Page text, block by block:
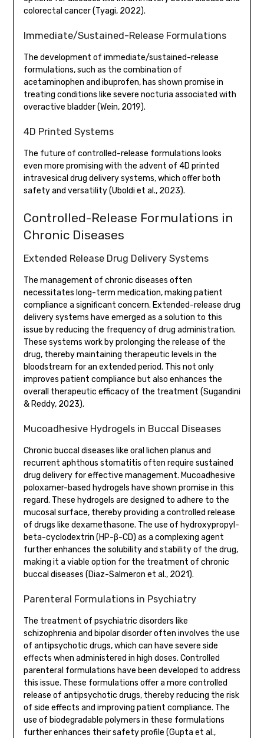
colorectal cancer (Tyagi, 2022).
Immediate/Sustained-Release Formulations
The development of immediate/sustained-release
formulations, such as the combination of
acetaminophen and ibuprofen, has shown promise in
treating conditions like severe nocturia associated with
overactive bladder (Wein, 2019).
4D Printed Systems
The future of controlled-release formulations looks
even more promising with the advent of 4D printed
intravesical drug delivery systems, which offer both
safety and versatility (Uboldi et al., 2023).
Controlled-Release Formulations in
Chronic Diseases
Extended Release Drug Delivery Systems
The management of chronic diseases often
necessitates long-term medication, making patient
compliance a significant concern. Extended-release drug
delivery systems have emerged as a solution to this
issue by reducing the frequency of drug administration.
These systems work by prolonging the release of the
drug, thereby maintaining therapeutic levels in the
bloodstream for an extended period. This not only
improves patient compliance but also enhances the
overall therapeutic efficacy of the treatment (Sugandini
& Reddy, 2023).
Mucoadhesive Hydrogels in Buccal Diseases
Chronic buccal diseases like oral lichen planus and
recurrent aphthous stomatitis often require sustained
drug delivery for effective management. Mucoadhesive
poloxamer-based hydrogels have shown promise in this
regard. These hydrogels are designed to adhere to the
mucosal surface, thereby providing a controlled release
of drugs like dexamethasone. The use of hydroxypropyl-
beta-cyclodextrin (HP-β-CD) as a complexing agent
further enhances the solubility and stability of the drug,
making it a viable option for the treatment of chronic
buccal diseases (Diaz-Salmeron et al., 2021).
Parenteral Formulations in Psychiatry
The treatment of psychiatric disorders like
schizophrenia and bipolar disorder often involves the use
of antipsychotic drugs, which can have severe side
effects when administered in high doses. Controlled
parenteral formulations have been developed to address
this issue. These formulations offer a more controlled
release of antipsychotic drugs, thereby reducing the risk
of side effects and improving patient compliance. The
use of biodegradable polymers in these formulations
further enhances their safety profile (Gupta et al.,